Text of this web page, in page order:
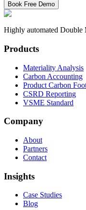
Book Free Demo
Highly automated Double
Products
Materiality Analysis
Carbon Accounting
Product Carbon
CSRD Reporting
VSME Standard
Company
About
Partners
Contact
Insights
Case Studies
Blog